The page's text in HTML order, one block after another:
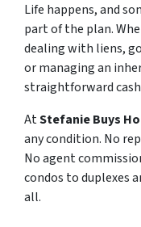
Life happens, and
part of the plan.
dealing with liens,
or managing an
straightforward
AtStefanie Buys
any condition. No
No agent
condos to duplexes
all.